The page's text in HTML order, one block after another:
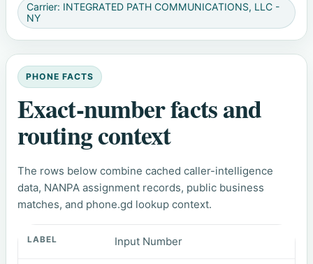
Carrier: INTEGRATED PATH COMMUNICATIONS, LLC -
NY
PHONE FACTS
Exact-number facts and
routing context
The rows below combine cached caller-intelligence
data, NANPA assignment records, public business
matches, and phone.gd lookup context.
Input Number